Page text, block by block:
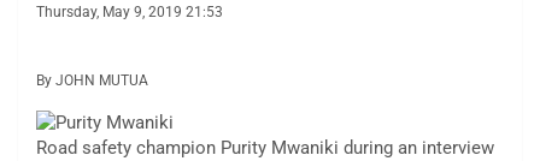
Thursday, May 9, 2019 21:53
By JOHN MUTUA
Road safety champion Purity Mwaniki during an interview